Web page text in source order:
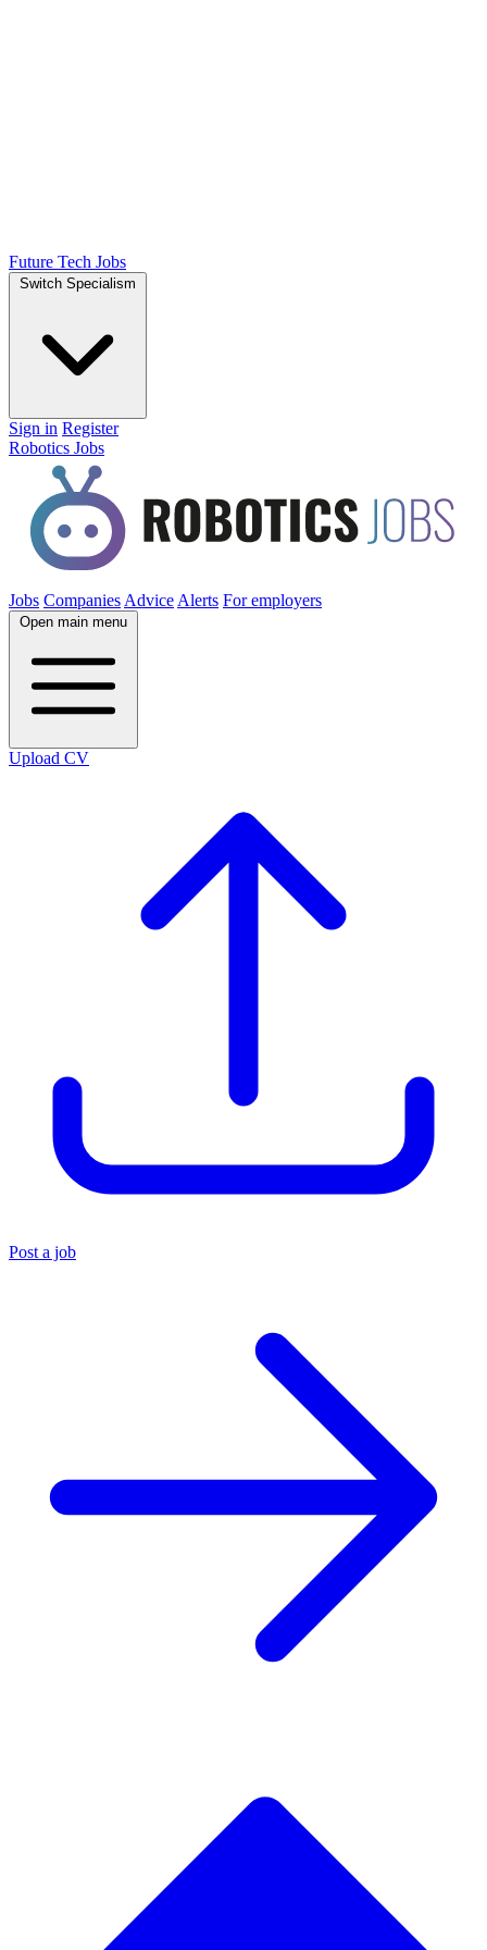
Future Tech Jobs
Switch Specialism
Sign in Register
Robotics Jobs
Jobs Companies Advice Alerts For employers
Open main menu
Upload CV
Post a job